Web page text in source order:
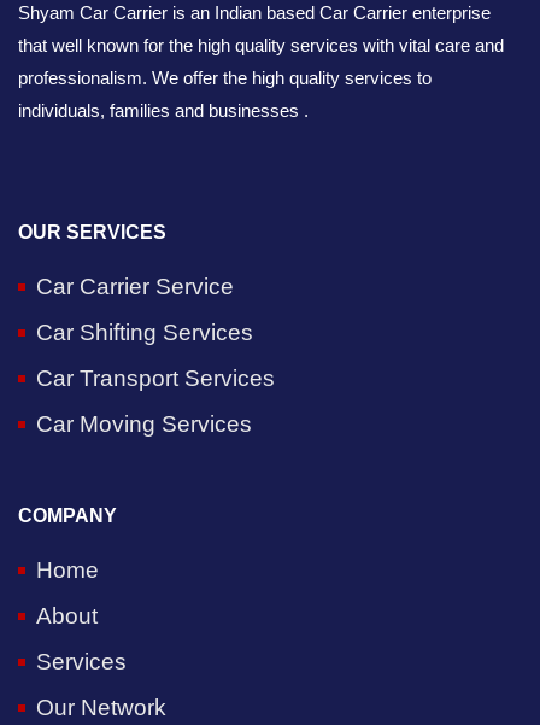
Shyam Car Carrier is an Indian based Car Carrier enterprise
that well known for the high quality services with vital care and
professionalism. We offer the high quality services to
individuals, families and businesses .
OUR SERVICES
Car Carrier Service
Car Shifting Services
Car Transport Services
Car Moving Services
COMPANY
Home
About
Services
Our Network